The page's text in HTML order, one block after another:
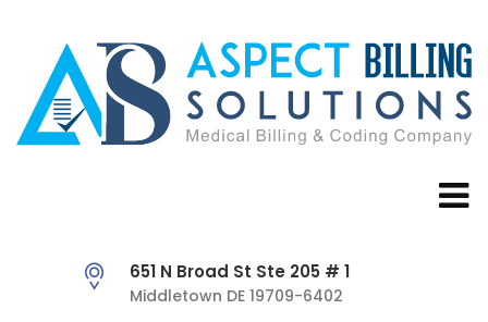
651 N Broad St Ste 205 # 1
Middletown DE 19709-6402